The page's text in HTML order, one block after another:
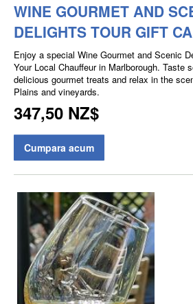
WINE GOURMET AND
DELIGHTS TOUR GIFT
Enjoy a special Wine Gourmet and Scenic
Your Local Chauffeur in Marlborough. Taste
delicious gourmet treats and relax in the
Plains and vineyards.
347,50 NZ$
Cumpara acum